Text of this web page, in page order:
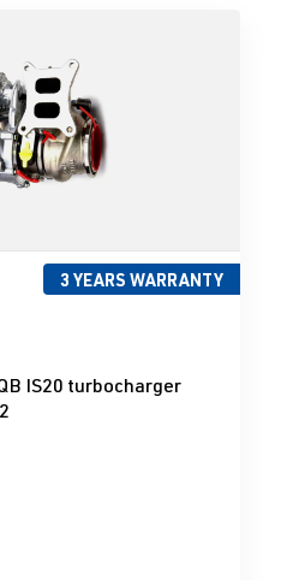
3 YEARS WARRANTY
5 stars
IS20 turbocharger